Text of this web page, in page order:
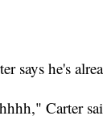
says he's
Carter